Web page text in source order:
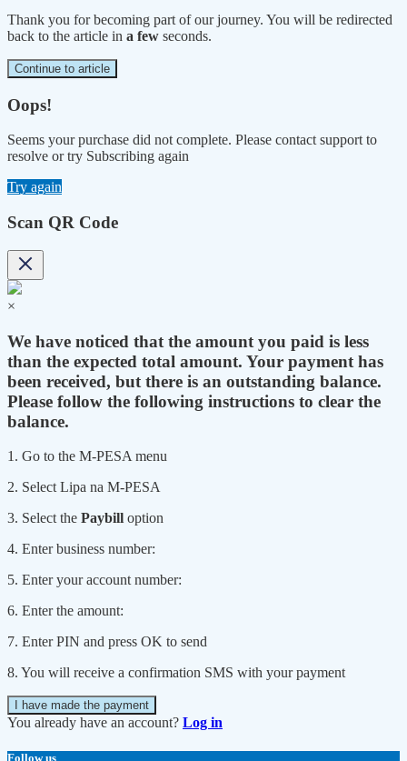
Thank you for becoming part of our journey. You will be redirected
back to the article in a few seconds.
Continue to article
Oops!
Seems your purchase did not complete. Please contact support to
resolve or try Subscribing again
Try again
Scan QR Code
×
We have noticed that the amount you paid is less
than the expected total amount. Your payment has
been received, but there is an outstanding balance.
Please follow the following instructions to clear the
balance.
1. Go to the M-PESA menu
2. Select Lipa na M-PESA
3. Select the Paybill option
4. Enter business number:
5. Enter your account number:
6. Enter the amount:
7. Enter PIN and press OK to send
8. You will receive a confirmation SMS with your payment
I have made the payment
You already have an account? Log in
Follow us